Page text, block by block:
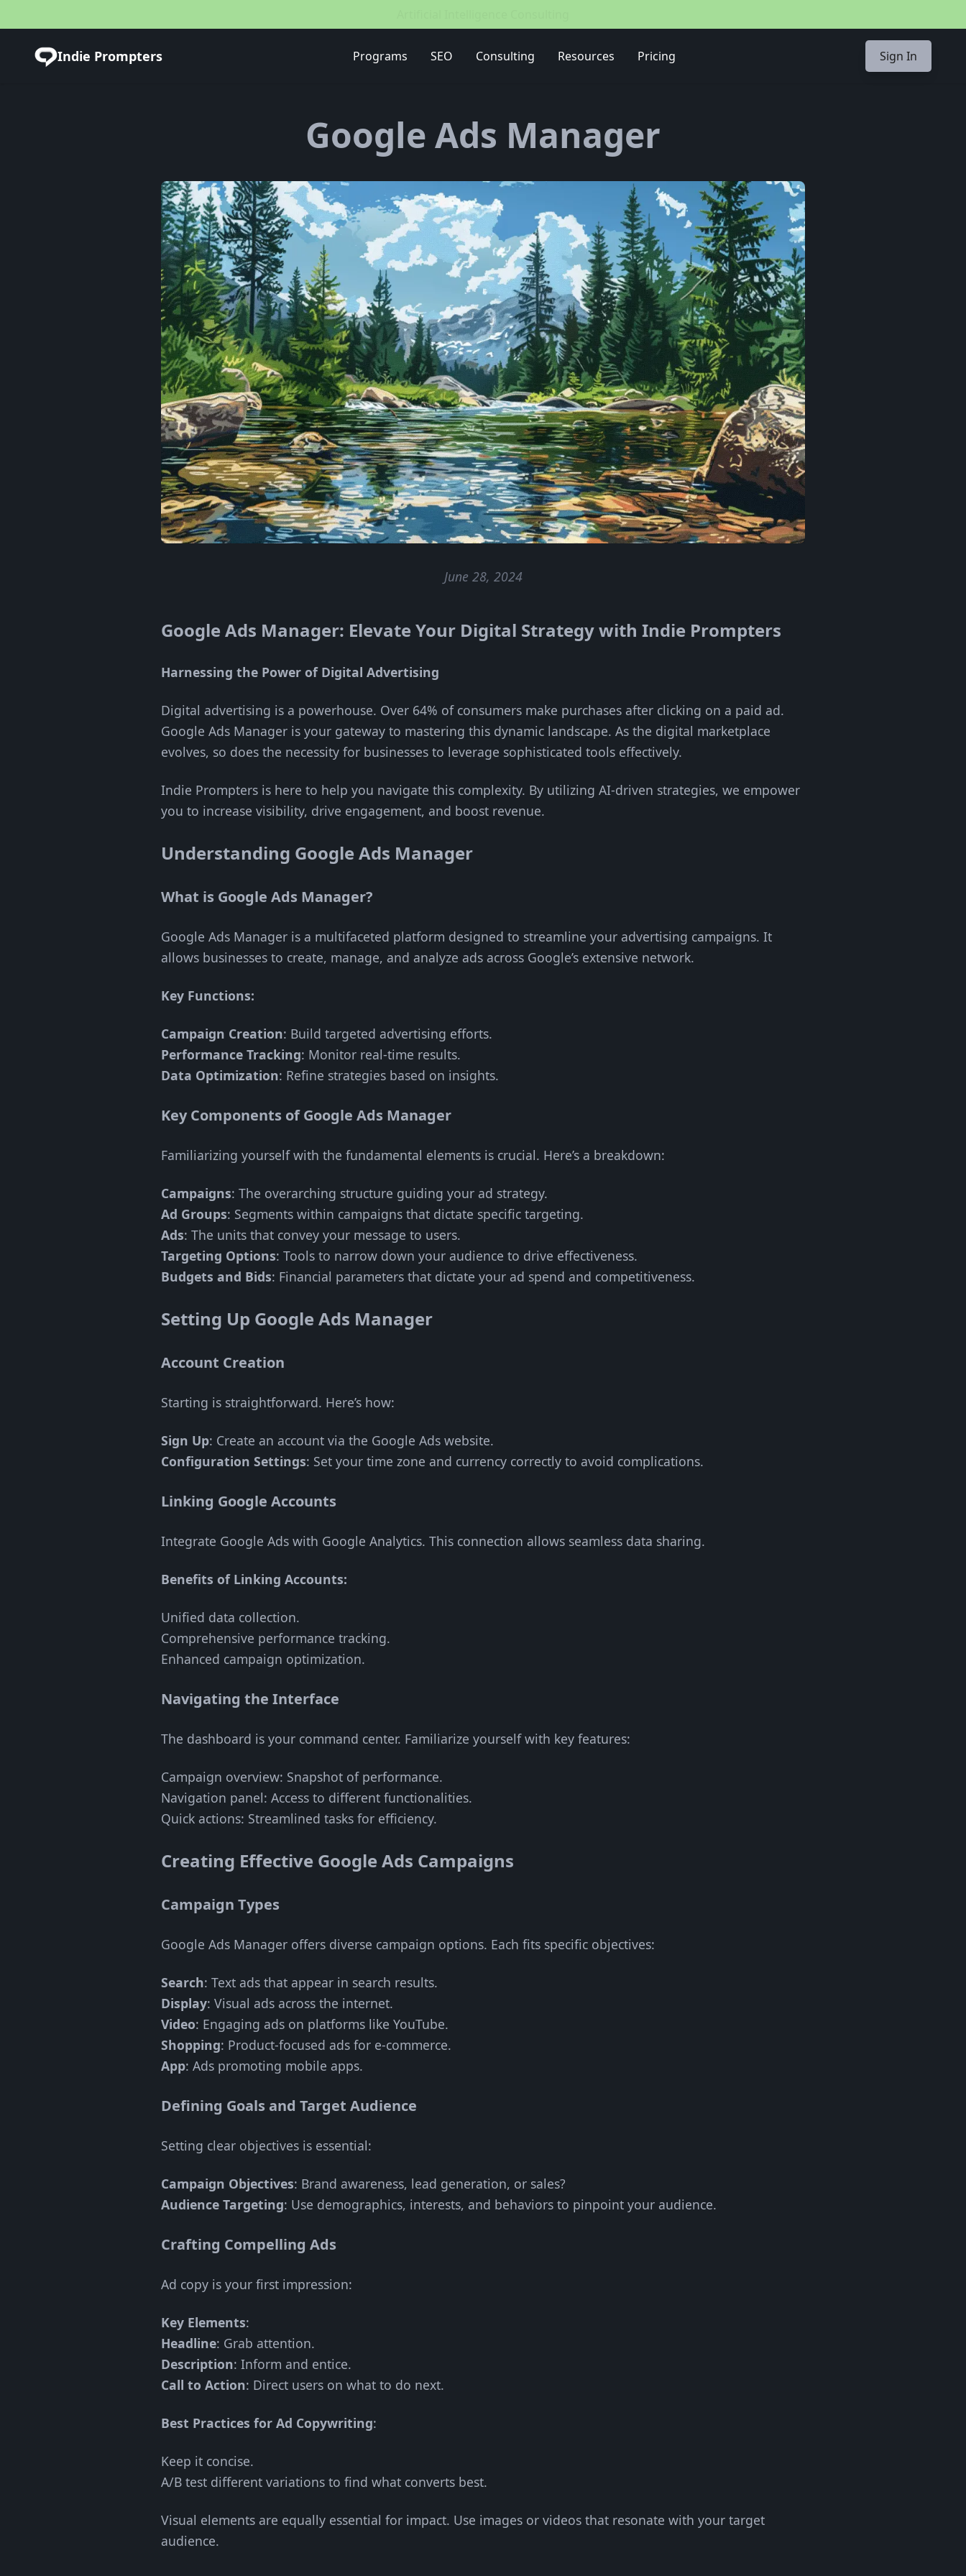
Indie Prompters Programs SEO Consulting Resources Pricing Sign In
Google Ads Manager
June 28, 2024
Google Ads Manager: Elevate Your Digital Strategy with Indie Prompters
Harnessing the Power of Digital Advertising
Digital advertising is a powerhouse. Over 64% of consumers make purchases after clicking on a paid ad.
Google Ads Manager is your gateway to mastering this dynamic landscape. As the digital marketplace
evolves, so does the necessity for businesses to leverage sophisticated tools effectively.
Indie Prompters is here to help you navigate this complexity. By utilizing AI-driven strategies, we empower
you to increase visibility, drive engagement, and boost revenue.
Understanding Google Ads Manager
What is Google Ads Manager?
Google Ads Manager is a multifaceted platform designed to streamline your advertising campaigns. It
allows businesses to create, manage, and analyze ads across Google’s extensive network.
Key Functions:
Campaign Creation: Build targeted advertising efforts.
Performance Tracking: Monitor real-time results.
Data Optimization: Refine strategies based on insights.
Key Components of Google Ads Manager
Familiarizing yourself with the fundamental elements is crucial. Here’s a breakdown:
Campaigns: The overarching structure guiding your ad strategy.
Ad Groups: Segments within campaigns that dictate specific targeting.
Ads: The units that convey your message to users.
Targeting Options: Tools to narrow down your audience to drive effectiveness.
Budgets and Bids: Financial parameters that dictate your ad spend and competitiveness.
Setting Up Google Ads Manager
Account Creation
Starting is straightforward. Here’s how:
Sign Up: Create an account via the Google Ads website.
Configuration Settings: Set your time zone and currency correctly to avoid complications.
Linking Google Accounts
Integrate Google Ads with Google Analytics. This connection allows seamless data sharing.
Benefits of Linking Accounts:
Unified data collection.
Comprehensive performance tracking.
Enhanced campaign optimization.
Navigating the Interface
The dashboard is your command center. Familiarize yourself with key features:
Campaign overview: Snapshot of performance.
Navigation panel: Access to different functionalities.
Quick actions: Streamlined tasks for efficiency.
Creating Effective Google Ads Campaigns
Campaign Types
Google Ads Manager offers diverse campaign options. Each fits specific objectives:
Search: Text ads that appear in search results.
Display: Visual ads across the internet.
Video: Engaging ads on platforms like YouTube.
Shopping: Product-focused ads for e-commerce.
App: Ads promoting mobile apps.
Defining Goals and Target Audience
Setting clear objectives is essential:
Campaign Objectives: Brand awareness, lead generation, or sales?
Audience Targeting: Use demographics, interests, and behaviors to pinpoint your audience.
Crafting Compelling Ads
Ad copy is your first impression:
Key Elements:
Headline: Grab attention.
Description: Inform and entice.
Call to Action: Direct users on what to do next.
Best Practices for Ad Copywriting:
Keep it concise.
A/B test different variations to find what converts best.
Visual elements are equally essential for impact. Use images or videos that resonate with your target
audience.